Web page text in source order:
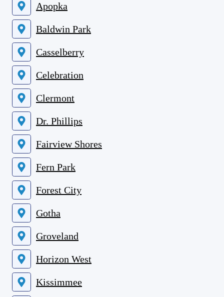
Apopka
Baldwin Park
Casselberry
Celebration
Clermont
Dr. Phillips
Fairview Shores
Fern Park
Forest City
Gotha
Groveland
Horizon West
Kissimmee